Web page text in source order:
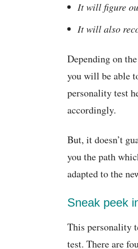
It will figure
It will also
Depending on
you will be able
personality test
accordingly.
But, it doesn’t
you the path
adapted to the
Sneak peek
This personality
test. There are